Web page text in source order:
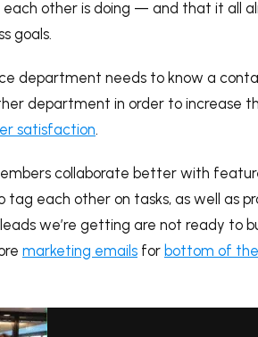
other is doing — and that it all
goals.
department needs to know a
department in order to increase
satisfaction.
collaborate better with
tag each other on tasks, as well as
we’re getting are not ready to
marketing emails for bottom of the